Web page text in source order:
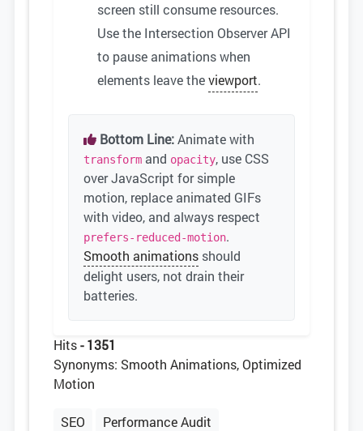
screen still consume resources.
Use the Intersection Observer API
to pause animations when
elements leave theviewport.
Bottom Line:Animate with
transform and opacity, use CSS
over JavaScript for simple
motion, replace animated GIFs
with video, and always respect
prefers-reduced-motion.
Smooth animations should
delight users, not drain their
batteries.
Hits- 1351
Synonyms: Smooth Animations, Optimized
Motion
SEO Performance Audit